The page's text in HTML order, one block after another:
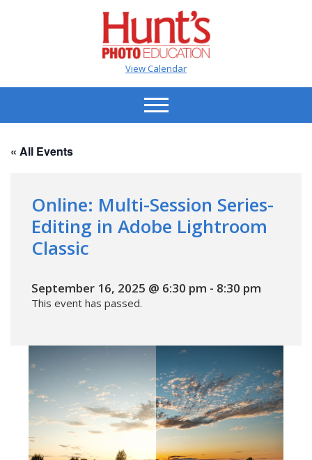
View Calendar
« All Events
Online: Multi-Session Series-
Editing in Adobe Lightroom
Classic
September 16, 2025 @ 6:30 pm - 8:30 pm
This event has passed.